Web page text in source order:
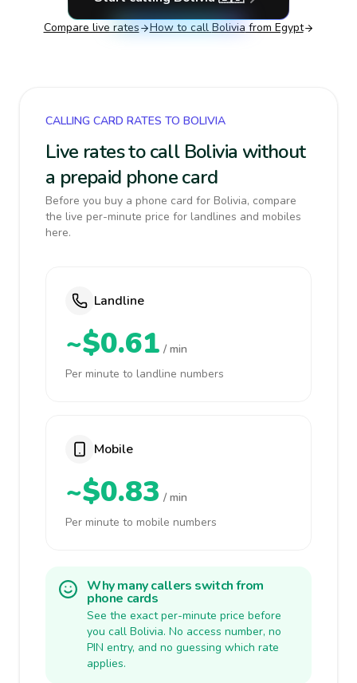
Compare live rates How to call Bolivia from Egypt
CALLING CARD RATES TO BOLIVIA
Live rates to call Bolivia without
a prepaid phone card
Before you buy a phone card for Bolivia, compare
the live per-minute price for landlines and mobiles
here.
Landline
~$0.61 / min
Per minute to landline numbers
Mobile
~$0.83 / min
Per minute to mobile numbers
Why many callers switch from
phone cards
See the exact per-minute price before
you call Bolivia. No access number, no
PIN entry, and no guessing which rate
applies.